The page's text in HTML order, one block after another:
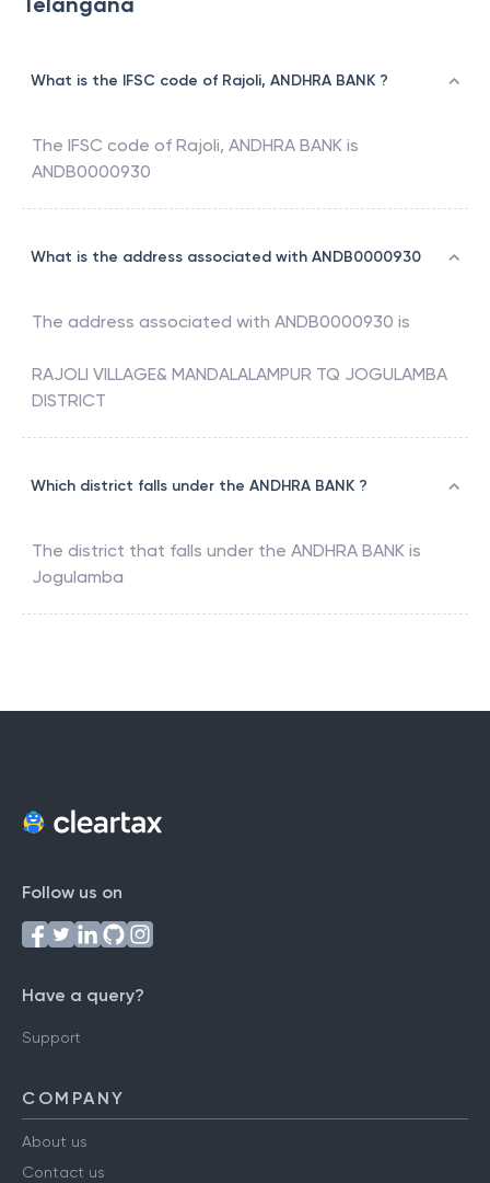
What is the IFSC code of Rajoli, ANDHRA BANK ?
The IFSC code of Rajoli, ANDHRA BANK is
ANDB0000930
What is the address associated with ANDB0000930
The address associated with ANDB0000930 is
RAJOLI VILLAGE& MANDALALAMPUR TQ JOGULAMBA
DISTRICT
Which district falls under the ANDHRA BANK ?
The district that falls under the ANDHRA BANK is
Jogulamba
Follow us on
Have a query?
Support
COMPANY
About us
Contact us